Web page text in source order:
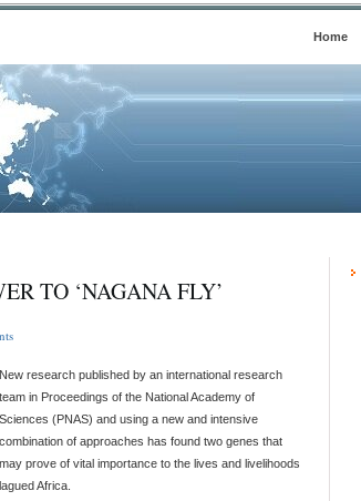
Home
TO ‘NAGANA FLY’
New research published by an international research
team in Proceedings of the National Academy of
Sciences (PNAS) and using a new and intensive
combination of approaches has found two genes that
may prove of vital importance to the lives and livelihoods
Africa.